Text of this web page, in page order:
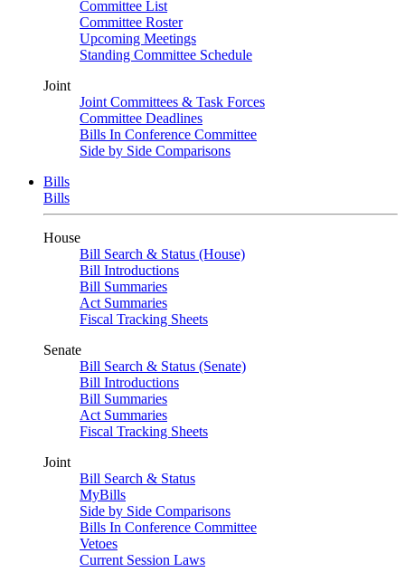
Committee List
Committee Roster
Upcoming Meetings
Standing Committee Schedule
Joint
Joint Committees & Task Forces
Committee Deadlines
Bills In Conference Committee
Side by Side Comparisons
Bills
Bills
House
Bill Search & Status (House)
Bill Introductions
Bill Summaries
Act Summaries
Fiscal Tracking Sheets
Senate
Bill Search & Status (Senate)
Bill Introductions
Bill Summaries
Act Summaries
Fiscal Tracking Sheets
Joint
Bill Search & Status
MyBills
Side by Side Comparisons
Bills In Conference Committee
Vetoes
Current Session Laws